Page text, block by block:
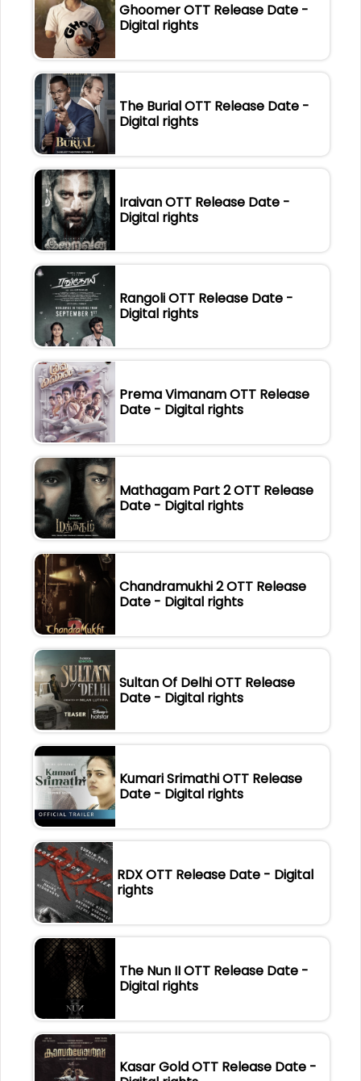
Ghoomer OTT Release Date -
Digital rights
The Burial OTT Release Date -
Digital rights
Iraivan OTT Release Date -
Digital rights
Rangoli OTT Release Date -
Digital rights
Prema Vimanam OTT Release
Date - Digital rights
Mathagam Part 2 OTT Release
Date - Digital rights
Chandramukhi 2 OTT Release
Date - Digital rights
Sultan Of Delhi OTT Release
Date - Digital rights
Kumari Srimathi OTT Release
Date - Digital rights
RDX OTT Release Date - Digital
rights
The Nun II OTT Release Date -
Digital rights
Kasar Gold OTT Release Date -